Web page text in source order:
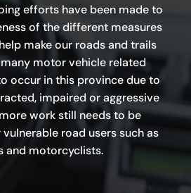
efforts have been made to
of the different measures
make our roads and trails
motor vehicle related
occur in this province due to
impaired or aggressive
work still needs to be
road users such as
and motorcyclists.